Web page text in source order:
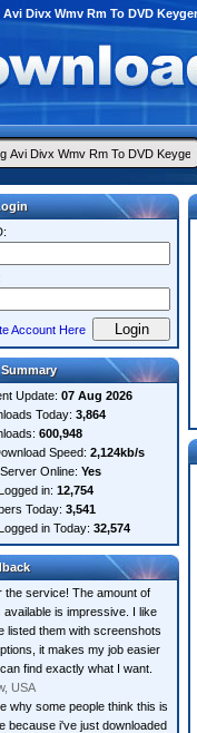
Avi Divx Wmv Rm To DVD
Account Here
Update: 07 Aug 2026
Today: 3,864
600,948
Speed: 2,124kb/s
Online: Yes
in: 12,754
Today: 3,541
in Today: 32,574
the service! The amount of
available is impressive. I like
listed them with screenshots
it makes my job easier
find exactly what I want.
USA
why some people think this is
because i've just downloaded